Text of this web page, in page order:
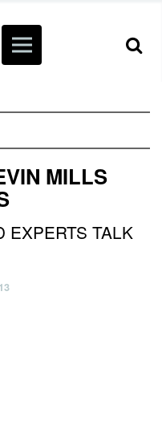
MILLS
EXPERTS TALK